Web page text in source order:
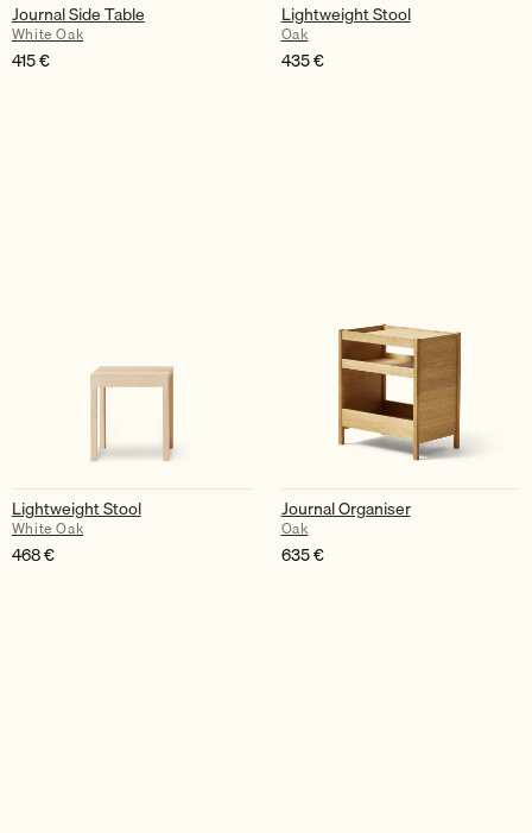
Journal Side Table
White Oak
415€
Lightweight Stool
Oak
435€
Lightweight Stool
White Oak
468€
Journal Organiser
Oak
635€